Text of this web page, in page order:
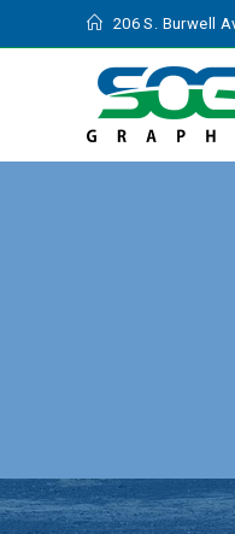
206 S. Burwell